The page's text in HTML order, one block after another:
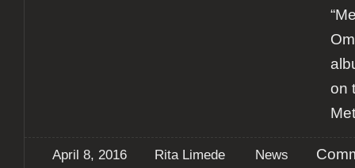
on
April 8, 2016 Rita Limede News